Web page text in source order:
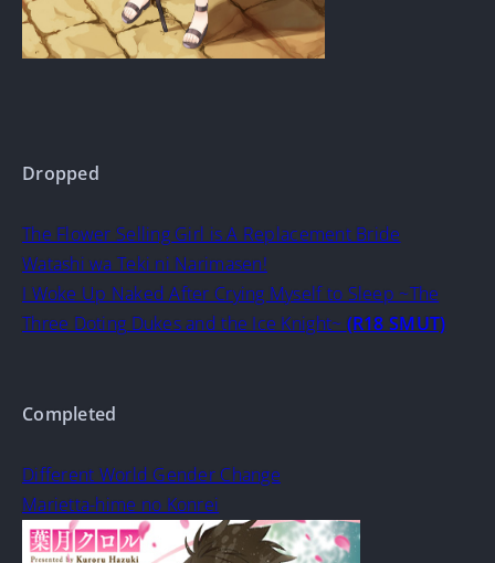
Dropped
The Flower Selling Girl is A Replacement Bride
Watashi wa Teki ni Narimasen!
I Woke Up Naked After Crying Myself to Sleep ~The
Three Doting Dukes and the Ice Knight~ (R18 SMUT)
Completed
Different World Gender Change
Marietta-hime no Konrei